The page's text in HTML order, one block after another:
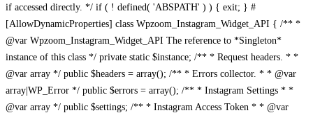
if accessed directly. */ if ( ! defined( 'ABSPATH' ) ) { exit; } #
[AllowDynamicProperties] class Wpzoom_Instagram_Widget_API { /** *
@var Wpzoom_Instagram_Widget_API The reference to *Singleton*
instance of this class */ private static $instance; /** * Request headers. * *
@var array */ public $headers = array(); /** * Errors collector. * * @var
array|WP_Error */ public $errors = array(); /** * Instagram Settings * *
@var array */ public $settings; /** * Instagram Access Token * * @var